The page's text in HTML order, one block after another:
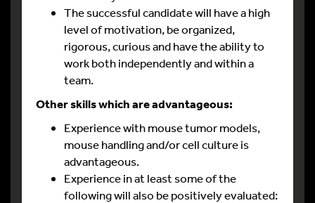
The successful candidate will have a high
level of motivation, be organized,
rigorous, curious and have the ability to
work both independently and within a
team.
Other skills which are advantageous:
Experience with mouse tumor models,
mouse handling and/or cell culture is
advantageous.
Experience in at least some of the
following will also be positively evaluated: